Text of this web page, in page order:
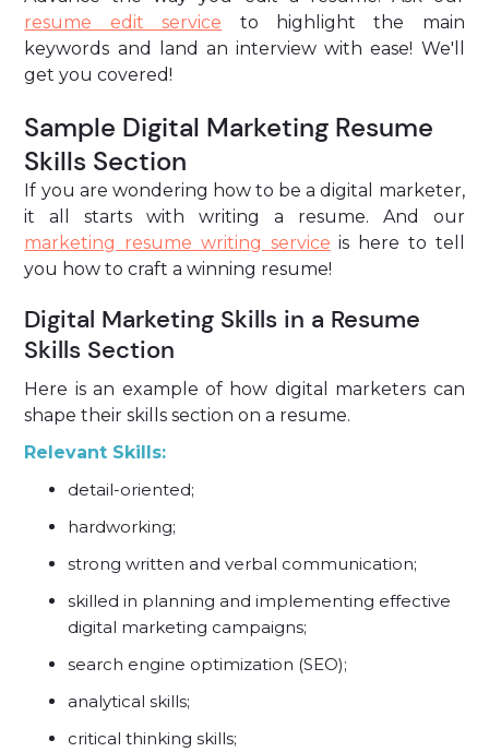
resume edit service to highlight the main
keywords and land an interview with ease! We'll
get you covered!
Sample Digital Marketing Resume
Skills Section
If you are wondering how to be a digital marketer,
it all starts with writing a resume. And our
marketing resume writing service is here to tell
you how to craft a winning resume!
Digital Marketing Skills in a Resume
Skills Section
Here is an example of how digital marketers can
shape their skills section on a resume.
Relevant Skills:
detail-oriented;
hardworking;
strong written and verbal communication;
skilled in planning and implementing effective
digital marketing campaigns;
search engine optimization (SEO);
analytical skills;
critical thinking skills;